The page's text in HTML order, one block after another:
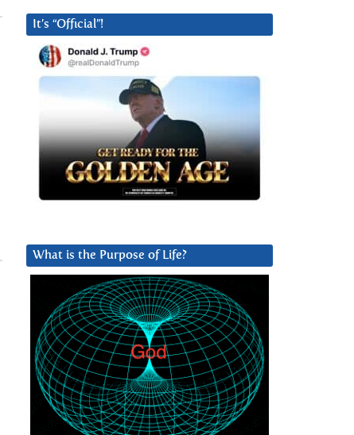
It’s “Official”!
What is the Purpose of Life?